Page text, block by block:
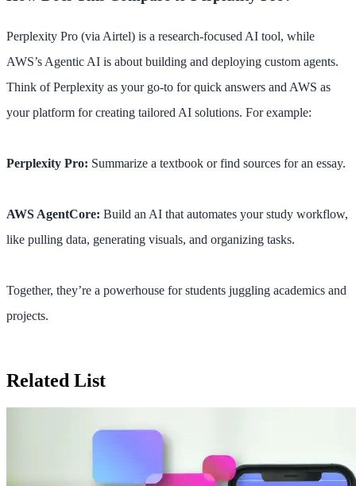
Perplexity Pro (via Airtel) is a research-focused AI tool, while
AWS’s Agentic AI is about building and deploying custom agents.
Think of Perplexity as your go-to for quick answers and AWS as
your platform for creating tailored AI solutions. For example:
Perplexity Pro: Summarize a textbook or find sources for an essay.
AWS AgentCore: Build an AI that automates your study workflow,
like pulling data, generating visuals, and organizing tasks.
Together, they’re a powerhouse for students juggling academics and
projects.
Related List